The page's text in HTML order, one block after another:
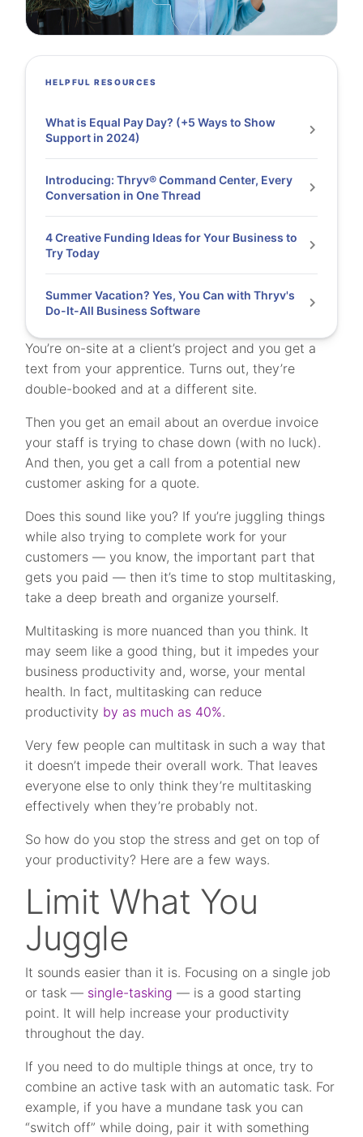
You’re on-site at a client’s project and you get a
text from your apprentice. Turns out, they’re
double-booked and at a different site.
Then you get an email about an overdue invoice
your staff is trying to chase down (with no luck).
And then, you get a call from a potential new
customer asking for a quote.
Does this sound like you? If you’re juggling things
while also trying to complete work for your
customers — you know, the important part that
gets you paid — then it’s time to stop multitasking,
take a deep breath and organize yourself.
Multitasking is more nuanced than you think. It
may seem like a good thing, but it impedes your
business productivity and, worse, your mental
health. In fact, multitasking can reduce
productivity by as much as 40%.
Very few people can multitask in such a way that
it doesn’t impede their overall work. That leaves
everyone else to only think they’re multitasking
effectively when they’re probably not.
So how do you stop the stress and get on top of
your productivity? Here are a few ways.
Limit What You
Juggle
It sounds easier than it is. Focusing on a single job
or task — single-tasking — is a good starting
point. It will help increase your productivity
throughout the day.
If you need to do multiple things at once, try to
combine an active task with an automatic task. For
example, if you have a mundane task you can
“switch off” while doing, pair it with something
HELPFUL RESOURCES
What is Equal Pay Day? (+5 Ways to Show
Support in 2024)
Introducing: Thryv® Command Center, Every
Conversation in One Thread
4 Creative Funding Ideas for Your Business to
Try Today
Summer Vacation? Yes, You Can with Thryv's
Do-It-All Business Software